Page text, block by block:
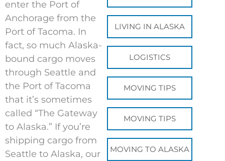
enter the Port of
Anchorage from the
Port of Tacoma. In
fact, so much Alaska-
bound cargo moves
through Seattle and
the Port of Tacoma
that it’s sometimes
called “The Gateway
to Alaska.” If you’re
shipping cargo from
Seattle to Alaska, our
LIVING IN ALASKA
LOGISTICS
MOVING TIPS
MOVING TIPS
MOVING TO ALASKA